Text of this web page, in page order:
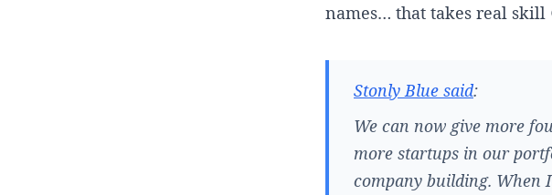
names… that takes real skill
Stonly Blue said:
We can now give more
more startups in our
company building. When